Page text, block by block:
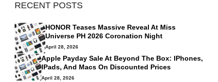
RECENT POSTS
HONOR Teases Massive Reveal At Miss
Universe PH 2026 Coronation Night
April 28, 2026
Apple Payday Sale At Beyond The Box: IPhones,
IPads, And Macs On Discounted Prices
April 28, 2026